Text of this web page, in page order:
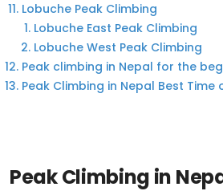
Lobuche Peak Climbing
Lobuche East Peak Climbing
Lobuche West Peak Climbing
Peak climbing in Nepal for the
Peak Climbing in Nepal Best Time
Peak Climbing in